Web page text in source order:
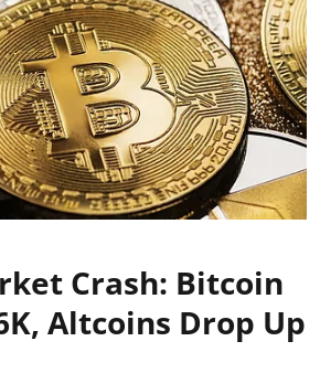
Crash: Bitcoin
Altcoins Drop Up